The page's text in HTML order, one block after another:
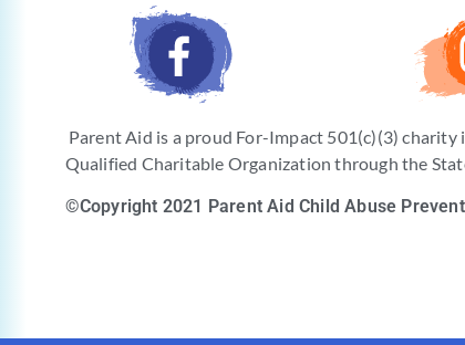
Parent Aid is a proud For-Impact 501(c)(3) charity
Qualified Charitable Organization through the
©Copyright 2021 Parent Aid Child Abuse